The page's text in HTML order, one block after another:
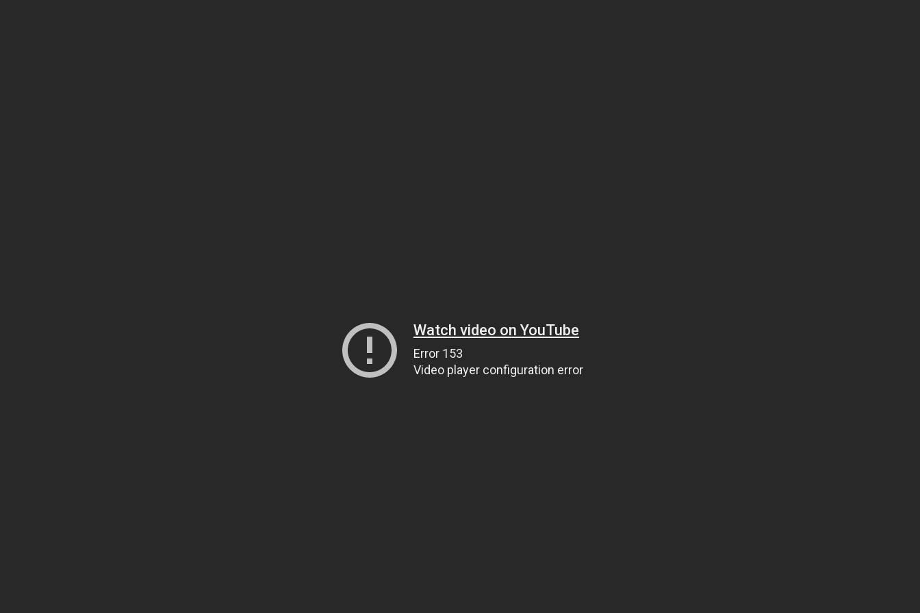
Watch video on YouTube
Error 153
Video player configuration error